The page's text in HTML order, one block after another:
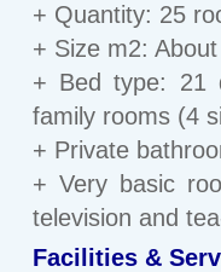
+ Quantity: 25
+ Size m2:
+ Bed type: 21
family rooms (4
+ Private
+ Very basic
television and
Facilities &